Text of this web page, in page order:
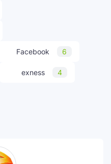
Facebook 6
exness 4